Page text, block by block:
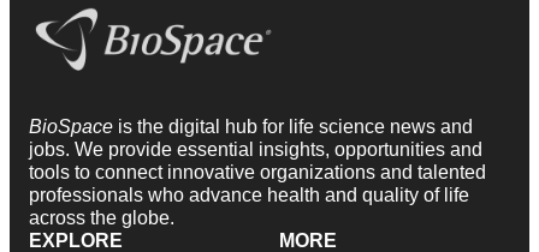
BioSpace is the digital hub for life science news and
jobs. We provide essential insights, opportunities and
tools to connect innovative organizations and talented
professionals who advance health and quality of life
across the globe.
EXPLORE
MORE